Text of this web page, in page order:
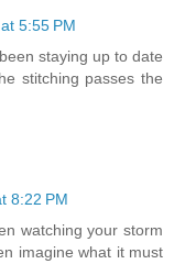
5:55 PM
staying up to date
stitching passes the
8:22 PM
watching your storm
imagine what it must